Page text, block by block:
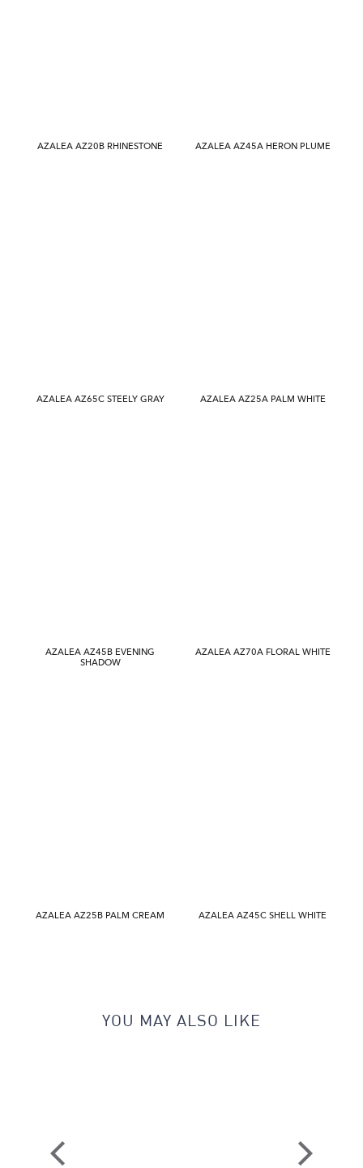
AZALEA AZ20B RHINESTONE AZALEA AZ45A HERON PLUME
AZALEA AZ65C STEELY GRAY AZALEA AZ25A PALM WHITE
AZALEA AZ45B EVENING
SHADOW
AZALEA AZ70A FLORAL WHITE
AZALEA AZ25B PALM CREAM AZALEA AZ45C SHELL WHITE
YOU MAY ALSO LIKE